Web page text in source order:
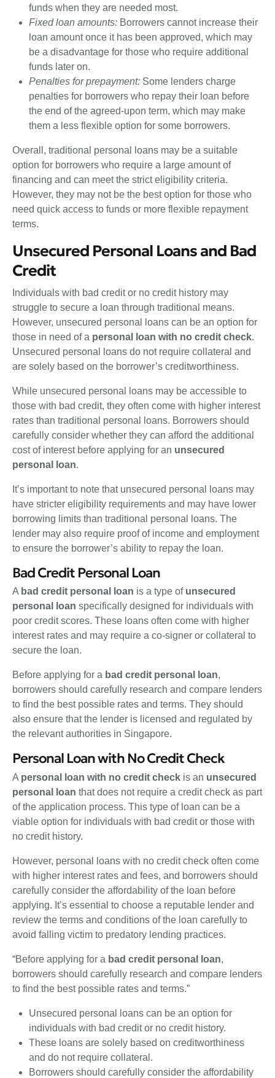
funds when they are needed most.
Fixed loan amounts: Borrowers cannot increase their
loan amount once it has been approved, which may
be a disadvantage for those who require additional
funds later on.
Penalties for prepayment: Some lenders charge
penalties for borrowers who repay their loan before
the end of the agreed-upon term, which may make
them a less flexible option for some borrowers.
Overall, traditional personal loans may be a suitable
option for borrowers who require a large amount of
financing and can meet the strict eligibility criteria.
However, they may not be the best option for those who
need quick access to funds or more flexible repayment
terms.
Unsecured Personal Loans and Bad
Credit
Individuals with bad credit or no credit history may
struggle to secure a loan through traditional means.
However, unsecured personal loans can be an option for
those in need of a personal loan with no credit check.
Unsecured personal loans do not require collateral and
are solely based on the borrower’s creditworthiness.
While unsecured personal loans may be accessible to
those with bad credit, they often come with higher interest
rates than traditional personal loans. Borrowers should
carefully consider whether they can afford the additional
cost of interest before applying for an unsecured
personal loan.
It’s important to note that unsecured personal loans may
have stricter eligibility requirements and may have lower
borrowing limits than traditional personal loans. The
lender may also require proof of income and employment
to ensure the borrower’s ability to repay the loan.
Bad Credit Personal Loan
A bad credit personal loan is a type of unsecured
personal loan specifically designed for individuals with
poor credit scores. These loans often come with higher
interest rates and may require a co-signer or collateral to
secure the loan.
Before applying for a bad credit personal loan,
borrowers should carefully research and compare lenders
to find the best possible rates and terms. They should
also ensure that the lender is licensed and regulated by
the relevant authorities in Singapore.
Personal Loan with No Credit Check
A personal loan with no credit check is an unsecured
personal loan that does not require a credit check as part
of the application process. This type of loan can be a
viable option for individuals with bad credit or those with
no credit history.
However, personal loans with no credit check often come
with higher interest rates and fees, and borrowers should
carefully consider the affordability of the loan before
applying. It’s essential to choose a reputable lender and
review the terms and conditions of the loan carefully to
avoid falling victim to predatory lending practices.
“Before applying for a bad credit personal loan,
borrowers should carefully research and compare lenders
to find the best possible rates and terms.”
Unsecured personal loans can be an option for
individuals with bad credit or no credit history.
These loans are solely based on creditworthiness
and do not require collateral.
Borrowers should carefully consider the affordability